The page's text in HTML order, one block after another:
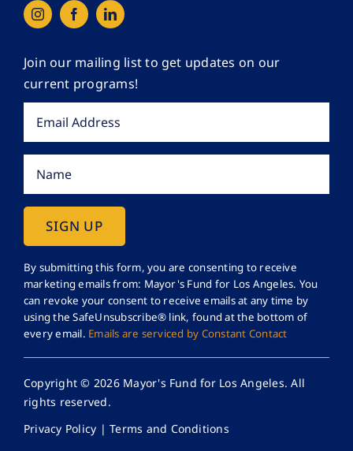
Join our mailing list to get updates on our
current programs!
Constant
Contact
Use.
Please
leave
this
field
By submitting this form, you are consenting to receive
marketing emails from: Mayor's Fund for Los Angeles. You
can revoke your consent to receive emails at any time by
using the SafeUnsubscribe® link, found at the bottom of
every email. Emails are serviced by Constant Contact
Copyright © 2026 Mayor's Fund for Los Angeles. All
rights reserved.
Privacy Policy |Terms and Conditions